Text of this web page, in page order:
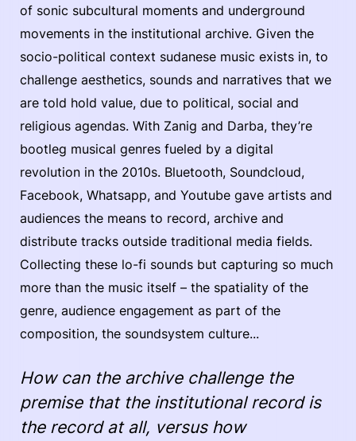
of sonic subcultural moments and underground
movements in the institutional archive. Given the
socio-political context sudanese music exists in, to
challenge aesthetics, sounds and narratives that we
are told hold value, due to political, social and
religious agendas. With Zanig and Darba, they’re
bootleg musical genres fueled by a digital
revolution in the 2010s. Bluetooth, Soundcloud,
Facebook, Whatsapp, and Youtube gave artists and
audiences the means to record, archive and
distribute tracks outside traditional media fields.
Collecting these lo-fi sounds but capturing so much
more than the music itself – the spatiality of the
genre, audience engagement as part of the
composition, the soundsystem culture...
How can the archive challenge the
premise that the institutional record is
the record at all, versus how